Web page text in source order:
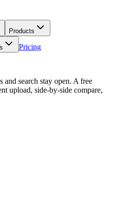
Products
Pricing
and search stay open. A free
upload, side-by-side compare,